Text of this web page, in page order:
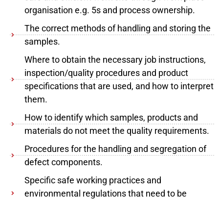
organisation e.g. 5s and process ownership.
The correct methods of handling and storing the
samples.
Where to obtain the necessary job instructions,
inspection/quality procedures and product
specifications that are used, and how to interpret
them.
How to identify which samples, products and
materials do not meet the quality requirements.
Procedures for the handling and segregation of
defect components.
Specific safe working practices and
environmental regulations that need to be